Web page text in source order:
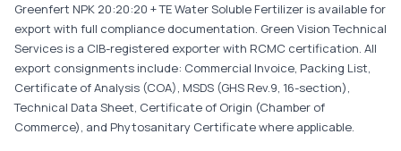
Greenfert NPK 20:20:20 + TE Water Soluble Fertilizer is available for
export with full compliance documentation. Green Vision Technical
Services is a CIB-registered exporter with RCMC certification. All
export consignments include: Commercial Invoice, Packing List,
Certificate of Analysis (COA), MSDS (GHS Rev.9, 16-section),
Technical Data Sheet, Certificate of Origin (Chamber of
Commerce), and Phytosanitary Certificate where applicable.